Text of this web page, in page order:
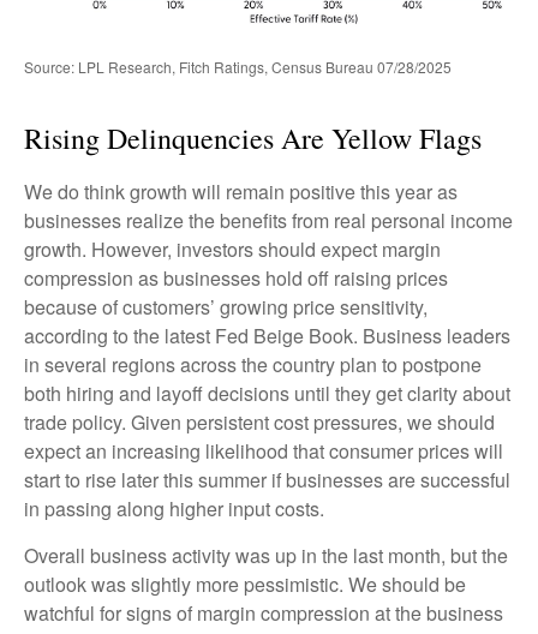
Source: LPL Research, Fitch Ratings, Census Bureau 07/28/2025
Rising Delinquencies Are Yellow Flags
We do think growth will remain positive this year as
businesses realize the benefits from real personal income
growth. However, investors should expect margin
compression as businesses hold off raising prices
because of customers’ growing price sensitivity,
according to the latest Fed Beige Book. Business leaders
in several regions across the country plan to postpone
both hiring and layoff decisions until they get clarity about
trade policy. Given persistent cost pressures, we should
expect an increasing likelihood that consumer prices will
start to rise later this summer if businesses are successful
in passing along higher input costs.
Overall business activity was up in the last month, but the
outlook was slightly more pessimistic. We should be
watchful for signs of margin compression at the business